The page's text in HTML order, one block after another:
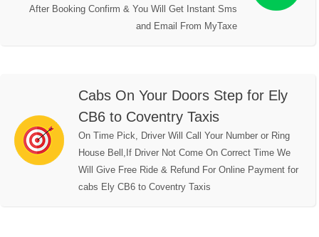
After Booking Confirm & You Will Get Instant Sms
and Email From MyTaxe
Cabs On Your Doors Step for Ely
CB6 to Coventry Taxis
On Time Pick, Driver Will Call Your Number or Ring
House Bell,If Driver Not Come On Correct Time We
Will Give Free Ride & Refund For Online Payment for
cabs Ely CB6 to Coventry Taxis